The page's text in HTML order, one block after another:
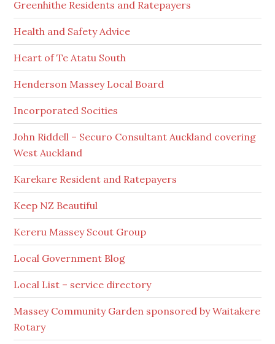
Greenhithe Residents and Ratepayers
Health and Safety Advice
Heart of Te Atatu South
Henderson Massey Local Board
Incorporated Socities
John Riddell – Securo Consultant Auckland covering
West Auckland
Karekare Resident and Ratepayers
Keep NZ Beautiful
Kereru Massey Scout Group
Local Government Blog
Local List – service directory
Massey Community Garden sponsored by Waitakere
Rotary